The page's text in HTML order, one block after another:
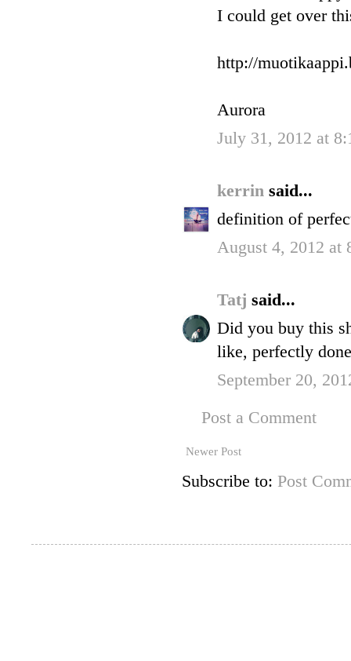
I could get over
http://
Aurora
July 31, 2012 at
kerrin said...
definition of
August 4, 2012 at
Tatj said...
Did you buy this
like, perfectly
September 20,
Post a Comment
Newer Post
Subscribe to: Post